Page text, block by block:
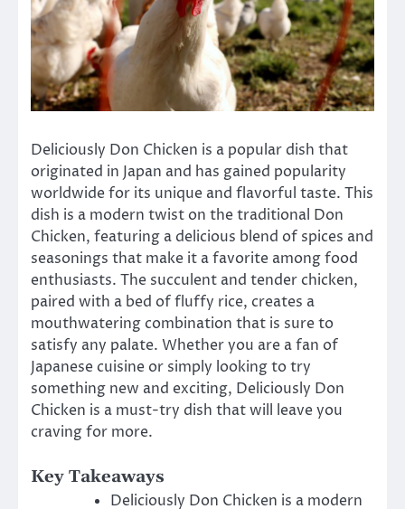
Deliciously Don Chicken is a popular dish that
originated in Japan and has gained popularity
worldwide for its unique and flavorful taste. This
dish is a modern twist on the traditional Don
Chicken, featuring a delicious blend of spices and
seasonings that make it a favorite among food
enthusiasts. The succulent and tender chicken,
paired with a bed of fluffy rice, creates a
mouthwatering combination that is sure to
satisfy any palate. Whether you are a fan of
Japanese cuisine or simply looking to try
something new and exciting, Deliciously Don
Chicken is a must-try dish that will leave you
craving for more.
Key Takeaways
Deliciously Don Chicken is a modern